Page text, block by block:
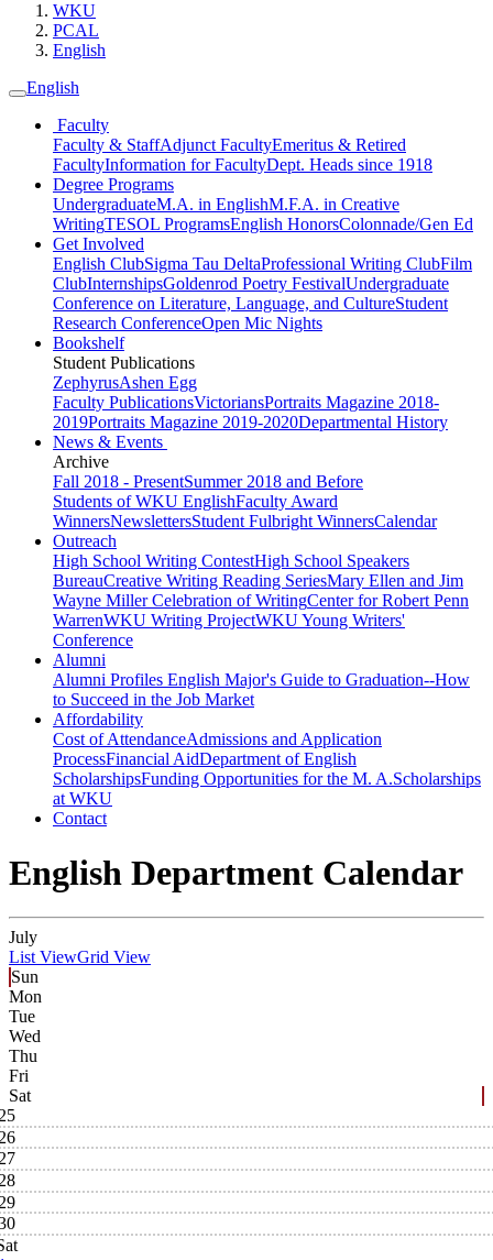
WKU
PCAL
English
English
Faculty
Faculty & StaffAdjunct FacultyEmeritus & Retired
FacultyInformation for FacultyDept. Heads since 1918
Degree Programs
UndergraduateM.A. in EnglishM.F.A. in Creative
WritingTESOL ProgramsEnglish HonorsColonnade/Gen Ed
Get Involved
English ClubSigma Tau DeltaProfessional Writing ClubFilm
ClubInternshipsGoldenrod Poetry FestivalUndergraduate
Conference on Literature, Language, and CultureStudent
Research ConferenceOpen Mic Nights
Bookshelf
Student Publications
ZephyrusAshen Egg
Faculty PublicationsVictoriansPortraits Magazine 2018-
2019Portraits Magazine 2019-2020Departmental History
News & Events
Archive
Fall 2018 - PresentSummer 2018 and Before
Students of WKU EnglishFaculty Award
WinnersNewslettersStudent Fulbright WinnersCalendar
Outreach
High School Writing ContestHigh School Speakers
BureauCreative Writing Reading SeriesMary Ellen and Jim
Wayne Miller Celebration of WritingCenter for Robert Penn
WarrenWKU Writing ProjectWKU Young Writers'
Conference
Alumni
Alumni Profiles English Major's Guide to Graduation--How
to Succeed in the Job Market
Affordability
Cost of AttendanceAdmissions and Application
ProcessFinancial AidDepartment of English
ScholarshipsFunding Opportunities for the M. A.Scholarships
at WKU
Contact
English Department Calendar
July
List ViewGrid View
Sun
Mon
Tue
Wed
Thu
Fri
Sat